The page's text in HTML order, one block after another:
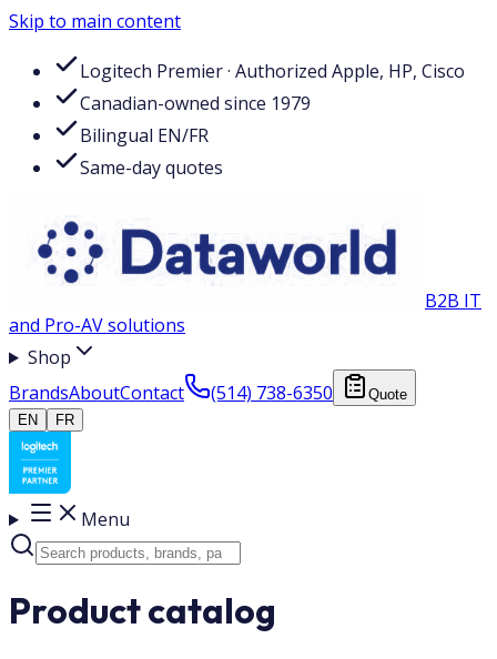
Skip to main content
Logitech Premier · Authorized Apple, HP, Cisco
Canadian-owned since 1979
Bilingual EN/FR
Same-day quotes
B2B IT
and Pro-AV solutions
Shop
BrandsAboutContact (514) 738-6350
Quote
EN
FR
Menu
Product catalog